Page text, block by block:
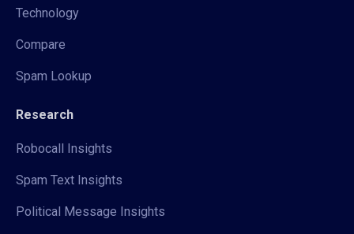
Technology
Compare
Spam Lookup
Research
Robocall Insights
Spam Text Insights
Political Message Insights